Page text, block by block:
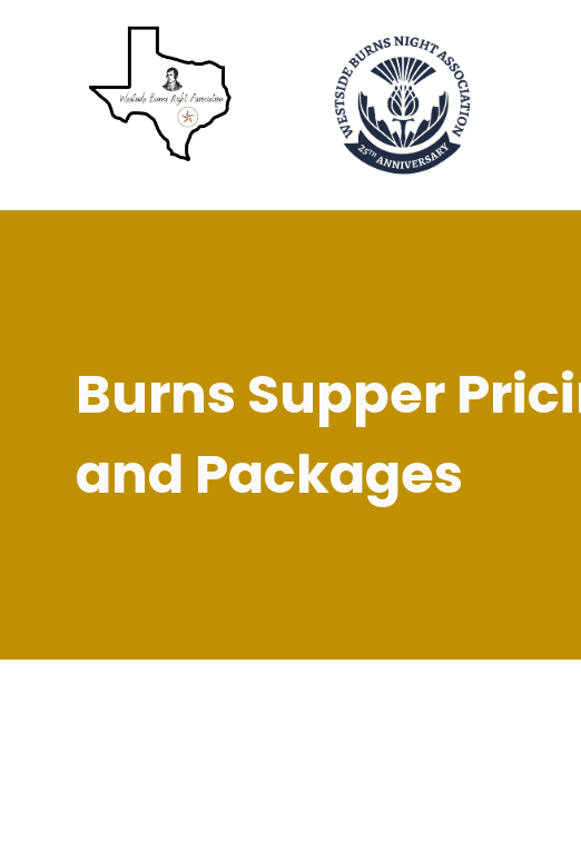
Burns Supper
and Packages